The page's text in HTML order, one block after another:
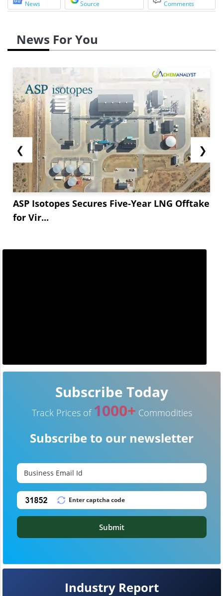
News Source Comments
News For You
❮
ASP Isotopes Secures Five-Year LNG Offtake
for Vir...
❯
Industry Report
Subscribe Today
Track Prices of 1000+ Commodities
Subscribe to our newsletter
Submit